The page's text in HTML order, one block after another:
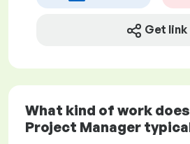
Get link
What kind of work
Project Manager